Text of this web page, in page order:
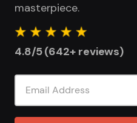
masterpiece.
4.8/5 (642+ reviews)